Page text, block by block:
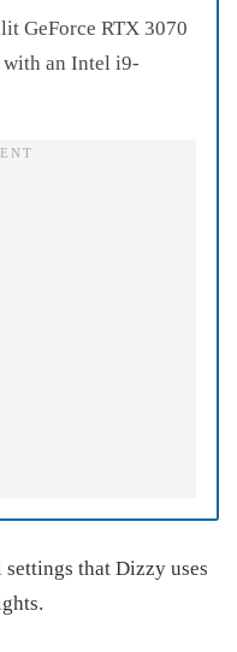
GeForce RTX 3070
with an Intel i9-
that Dizzy uses